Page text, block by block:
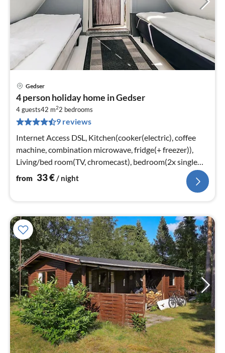
Gedser
4 person holiday home in Gedser
4 guests42 m22 bedrooms
9 reviews
Internet Access DSL, Kitchen(cooker(electric), coffee
machine, combination microwave, fridge(+ freezer)),
Living/bed room(TV, chromecast), bedroom(2x single
bed)
from 33€/ night